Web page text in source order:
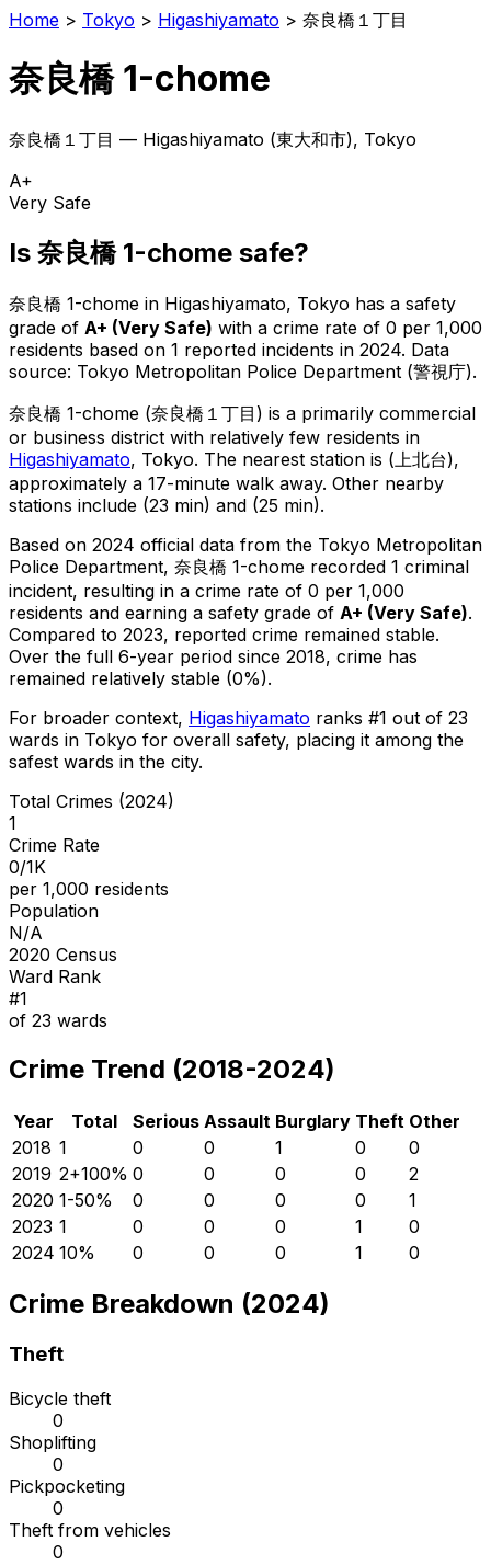
Home > Tokyo > Higashiyamato > 奈良橋１丁目
奈良橋 1-chome
奈良橋１丁目 — Higashiyamato (東大和市), Tokyo
A+
Very Safe
Is 奈良橋 1-chome safe?
奈良橋 1-chome in Higashiyamato, Tokyo has a safety
grade of A+ (Very Safe) with a crime rate of 0 per 1,000
residents based on 1 reported incidents in 2024. Data
source: Tokyo Metropolitan Police Department (警視庁).
奈良橋 1-chome (奈良橋１丁目 ) is a primarily commercial
or business district with relatively few residents in
Higashiyamato, Tokyo. The nearest station is (上北台),
approximately a 17-minute walk away. Other nearby
stations include (23 min) and (25 min).
Based on 2024 official data from the Tokyo Metropolitan
Police Department, 奈良橋 1-chome recorded 1 criminal
incident, resulting in a crime rate of 0 per 1,000
residents and earning a safety grade of A+ (Very Safe).
Compared to 2023, reported crime remained stable.
Over the full 6-year period since 2018, crime has
remained relatively stable (0%).
For broader context, Higashiyamato ranks #1 out of 23
wards in Tokyo for overall safety, placing it among the
safest wards in the city.
Total Crimes (2024)
1
Crime Rate
0/1K
per 1,000 residents
Population
N/A
2020 Census
Ward Rank
#1
of 23 wards
Crime Trend (2018-2024)
Year Total Serious Assault Burglary Theft Other
2018 1 0 0 1 0
0
2019 2+100% 0 0 0 0
2
2020 1-50% 0 0 0 0
1
2023 1 0 0 0 1
0
2024 10% 0 0 0 1 0
Crime Breakdown (2024)
Theft
Bicycle theft
0
Shoplifting
0
Pickpocketing
0
Theft from vehicles
0